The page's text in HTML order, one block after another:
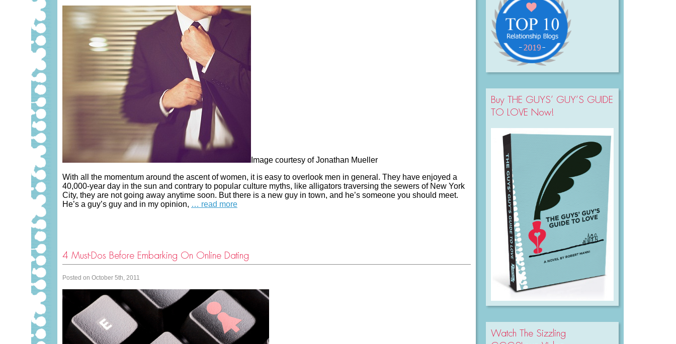
Image courtesy of Jonathan Mueller
With all the momentum around the ascent of women, it is easy to overlook men in general. They have enjoyed a
40,000-year day in the sun and contrary to popular culture myths, like alligators traversing the sewers of New York
City, they are not going away anytime soon. But there is a new guy in town, and he’s someone you should meet.
He’s a guy’s guy and in my opinion, … read more
4 Must-Dos Before Embarking On Online Dating
Posted on October 5th, 2011
Buy THE GUYS’ GUY’S GUIDE
TO LOVE Now!
Watch The Sizzling